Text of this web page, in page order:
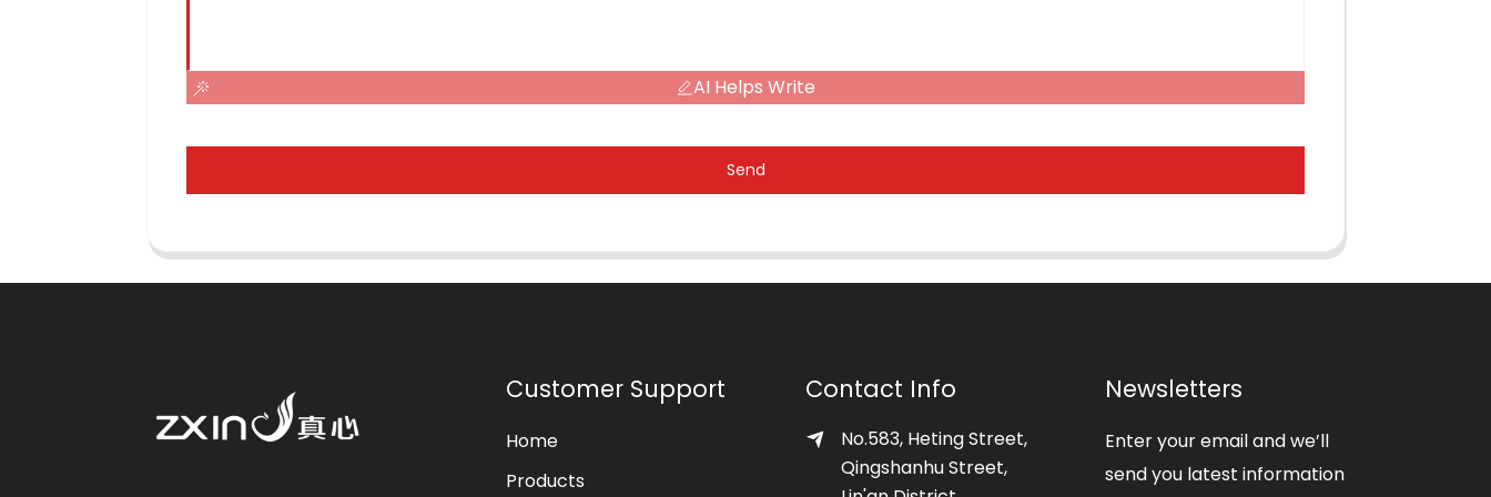
AI Helps Write
Send
Customer Support
Home
Products
Contact Info
No.583, Heting Street,
Qingshanhu Street,
Newsletters
Enter your email and we’ll
send you latest information